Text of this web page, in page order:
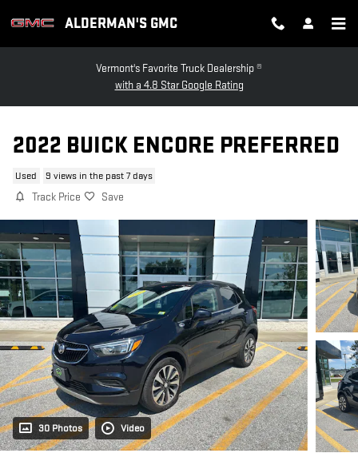
ALDERMAN'S GMC
Vermont's Favorite Truck Dealership ®
with a 4.8 Star Google Rating
2022 BUICK ENCORE PREFERRED
Used 9 views in the past 7 days
Track Price Save
30 Photos Video